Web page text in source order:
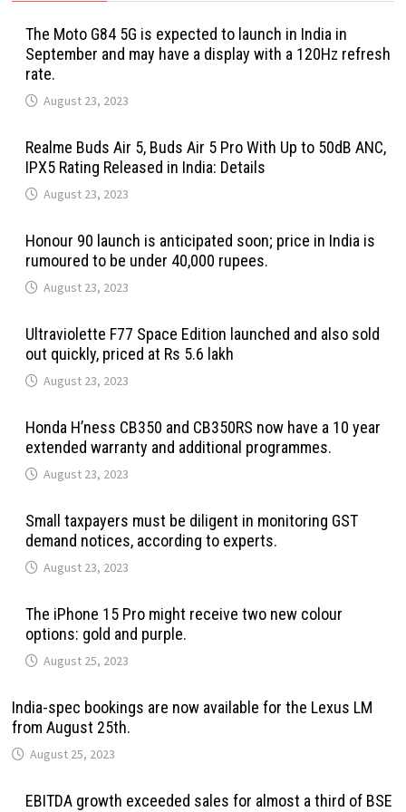
The Moto G84 5G is expected to launch in India in
September and may have a display with a 120Hz refresh
rate.
August 23, 2023
Realme Buds Air 5, Buds Air 5 Pro With Up to 50dB ANC,
IPX5 Rating Released in India: Details
August 23, 2023
Honour 90 launch is anticipated soon; price in India is
rumoured to be under 40,000 rupees.
August 23, 2023
Ultraviolette F77 Space Edition launched and also sold
out quickly, priced at Rs 5.6 lakh
August 23, 2023
Honda H’ness CB350 and CB350RS now have a 10 year
extended warranty and additional programmes.
August 23, 2023
Small taxpayers must be diligent in monitoring GST
demand notices, according to experts.
August 23, 2023
The iPhone 15 Pro might receive two new colour
options: gold and purple.
August 25, 2023
India-spec bookings are now available for the Lexus LM
from August 25th.
August 25, 2023
EBITDA growth exceeded sales for almost a third of BSE